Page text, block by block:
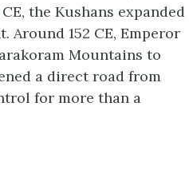
the Kushans expanded
152 CE, Emperor
Mountains to
a direct road from
for more than a